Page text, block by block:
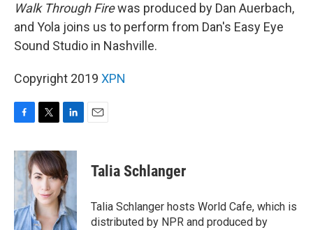
Walk Through Firewas produced by Dan Auerbach,
and Yola joins us to perform from Dan's Easy Eye
Sound Studio in Nashville.
Copyright 2019 XPN
c
b
o
o
k
i
t
t
e
r
n
k
e
d
I
n
Talia Schlanger
Talia Schlanger hosts World Cafe, which is
distributed by NPR and produced by